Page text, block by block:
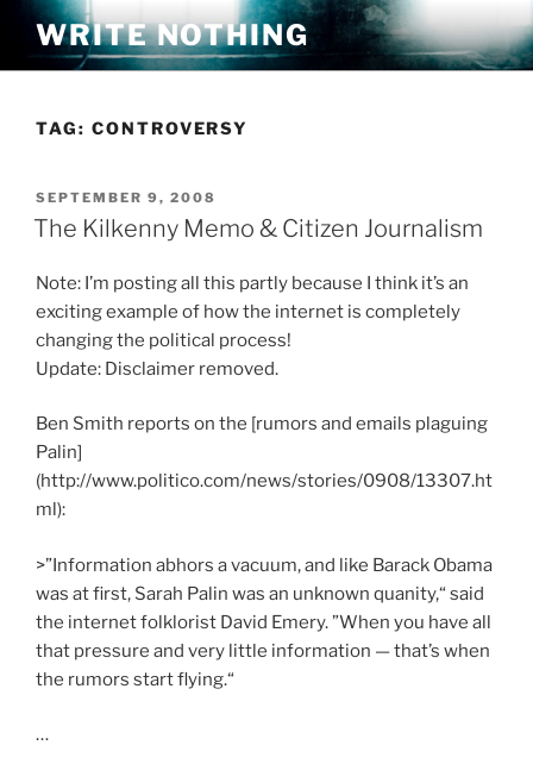
Skip
content
WRITE NOTHING
TAG: CONTROVERSY
POSTED
ON
SEPTEMBER 9, 2008
The Kilkenny Memo & Citizen Journalism
Note: I’m posting all this partly because I think it’s an
exciting example of how the internet is completely
changing the political process!
Update: Disclaimer removed.
Ben Smith reports on the [rumors and emails plaguing
Palin]
(http://www.politico.com/news/stories/0908/13307.ht
ml):
>”Information abhors a vacuum, and like Barack Obama
was at first, Sarah Palin was an unknown quanity,“ said
the internet folklorist David Emery. ”When you have all
that pressure and very little information — that’s when
the rumors start flying.“
…